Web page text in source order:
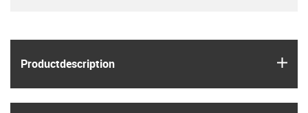
Product­description